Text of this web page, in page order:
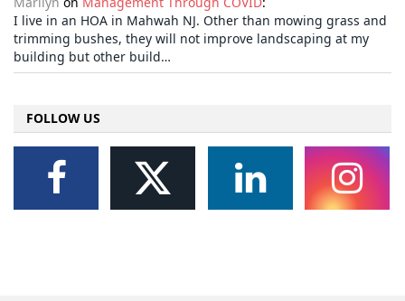
I live in an HOA in Mahwah NJ. Other than mowing grass and
trimming bushes, they will not improve landscaping at my
building but other build…
FOLLOW US